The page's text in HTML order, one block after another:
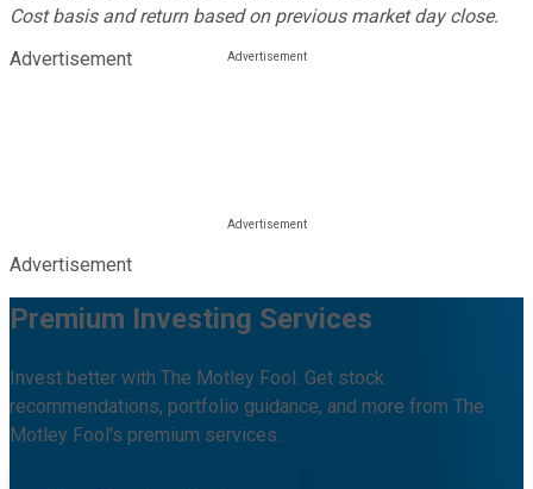
Cost basis and return based on previous market day close.
Advertisement
Advertisement
Premium Investing Services
Invest better with The Motley Fool. Get stock
recommendations, portfolio guidance, and more from The
Motley Fool's premium services.